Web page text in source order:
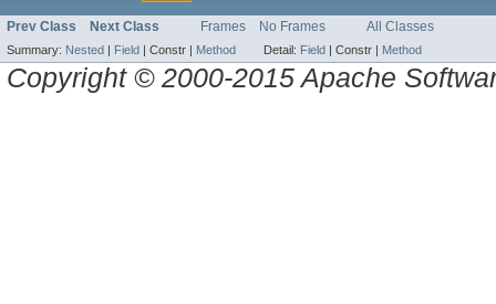
Prev Class Next Class Frames No Frames All Classes
Summary: Nested | Field | Constr | Method Detail: Field | Constr | Method
Copyright © 2000-2015 Apache